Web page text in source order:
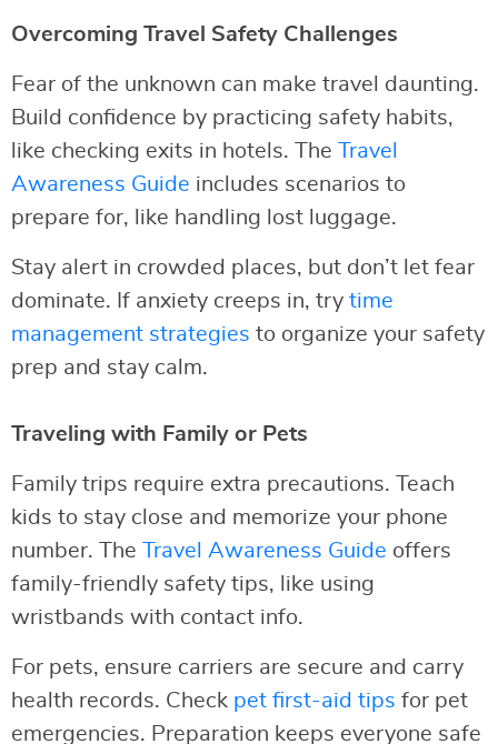
Overcoming Travel Safety Challenges
Fear of the unknown can make travel daunting.
Build confidence by practicing safety habits,
like checking exits in hotels. The Travel
Awareness Guide includes scenarios to
prepare for, like handling lost luggage.
Stay alert in crowded places, but don’t let fear
dominate. If anxiety creeps in, try time
management strategies to organize your safety
prep and stay calm.
Traveling with Family or Pets
Family trips require extra precautions. Teach
kids to stay close and memorize your phone
number. The Travel Awareness Guide offers
family-friendly safety tips, like using
wristbands with contact info.
For pets, ensure carriers are secure and carry
health records. Check pet first-aid tips for pet
emergencies. Preparation keeps everyone safe